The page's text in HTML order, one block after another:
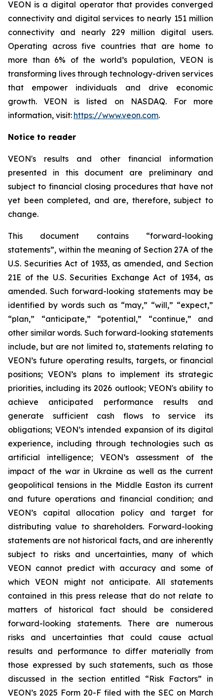
VEON is a digital operator that provides converged
connectivity and digital services to nearly 151 million
connectivity and nearly 229 million digital users.
Operating across five countries that are home to
more than 6% of the world’s population, VEON is
transforming lives through technology-driven services
that empower individuals and drive economic
growth. VEON is listed on NASDAQ. For more
information, visit: https://www.veon.com.
Notice to reader
VEON's results and other financial information
presented in this document are preliminary and
subject to financial closing procedures that have not
yet been completed, and are, therefore, subject to
change.
This document contains “forward-looking
statements”, within the meaning of Section 27A of the
U.S. Securities Act of 1933, as amended, and Section
21E of the U.S. Securities Exchange Act of 1934, as
amended. Such forward-looking statements may be
identified by words such as “may,” “will,” “expect,”
“plan,” “anticipate,” “potential,” “continue,” and
other similar words. Such forward-looking statements
include, but are not limited to, statements relating to
VEON’s future operating results, targets, or financial
positions; VEON’s plans to implement its strategic
priorities, including its 2026 outlook; VEON's ability to
achieve anticipated performance results and
generate sufficient cash flows to service its
obligations; VEON’s intended expansion of its digital
experience, including through technologies such as
artificial intelligence; VEON’s assessment of the
impact of the war in Ukraine as well as the current
geopolitical tensions in the Middle Easton its current
and future operations and financial condition; and
VEON’s capital allocation policy and target for
distributing value to shareholders. Forward-looking
statements are not historical facts, and are inherently
subject to risks and uncertainties, many of which
VEON cannot predict with accuracy and some of
which VEON might not anticipate. All statements
contained in this press release that do not relate to
matters of historical fact should be considered
forward-looking statements. There are numerous
risks and uncertainties that could cause actual
results and performance to differ materially from
those expressed by such statements, such as those
discussed in the section entitled “Risk Factors” in
VEON’s 2025 Form 20-F filed with the SEC on March